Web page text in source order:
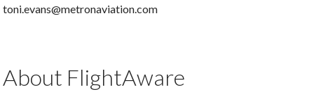
toni.evans@metronaviation.com
About FlightAware